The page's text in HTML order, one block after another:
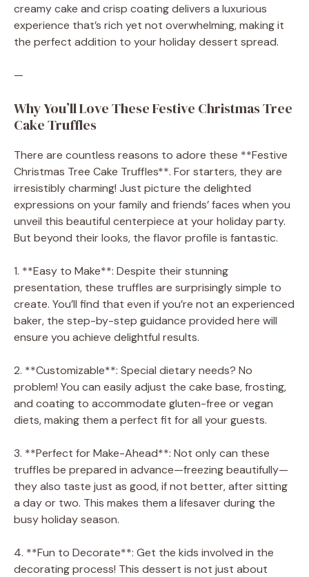
creamy cake and crisp coating delivers a luxurious
experience that’s rich yet not overwhelming, making it
the perfect addition to your holiday dessert spread.
—
Why You’ll Love These Festive Christmas Tree
Cake Truffles
There are countless reasons to adore these **Festive
Christmas Tree Cake Truffles**. For starters, they are
irresistibly charming! Just picture the delighted
expressions on your family and friends’ faces when you
unveil this beautiful centerpiece at your holiday party.
But beyond their looks, the flavor profile is fantastic.
1. **Easy to Make**: Despite their stunning
presentation, these truffles are surprisingly simple to
create. You’ll find that even if you’re not an experienced
baker, the step-by-step guidance provided here will
ensure you achieve delightful results.
2. **Customizable**: Special dietary needs? No
problem! You can easily adjust the cake base, frosting,
and coating to accommodate gluten-free or vegan
diets, making them a perfect fit for all your guests.
3. **Perfect for Make-Ahead**: Not only can these
truffles be prepared in advance—freezing beautifully—
they also taste just as good, if not better, after sitting
a day or two. This makes them a lifesaver during the
busy holiday season.
4. **Fun to Decorate**: Get the kids involved in the
decorating process! This dessert is not just about